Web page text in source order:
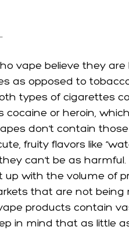
vape believe they
as opposed to
types of cigarettes
cocaine or heroin,
don’t contain
fruity flavors like
can’t be as
with the volume of
that are not being
products contain
in mind that as little